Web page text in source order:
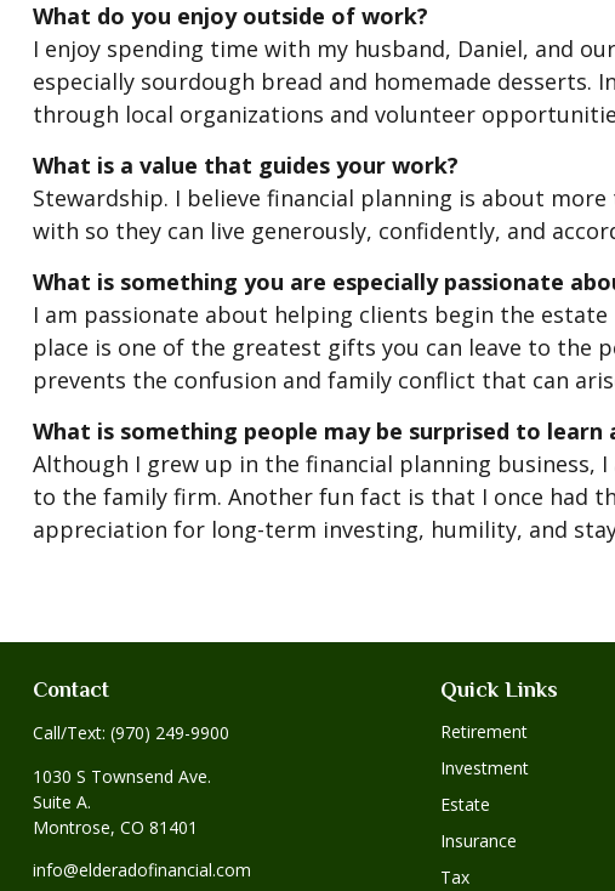
What do you enjoy outside of work?
I enjoy spending time with my husband, Daniel, and
especially sourdough bread and homemade
through local organizations and volunteer
What is a value that guides your work?
Stewardship. I believe financial planning is about
with so they can live generously, confidently, and
What is something you are especially passionate
I am passionate about helping clients begin the
place is one of the greatest gifts you can leave to the
prevents the confusion and family conflict that can
What is something people may be surprised to learn
Although I grew up in the financial planning business,
to the family firm. Another fun fact is that I once had
appreciation for long-term investing, humility, and
Contact
Call/Text: (970) 249-9900
1030 S Townsend Ave.
Suite A.
Montrose, CO 81401
info@elderadofinancial.com
Quick Links
Retirement
Investment
Estate
Insurance
Tax